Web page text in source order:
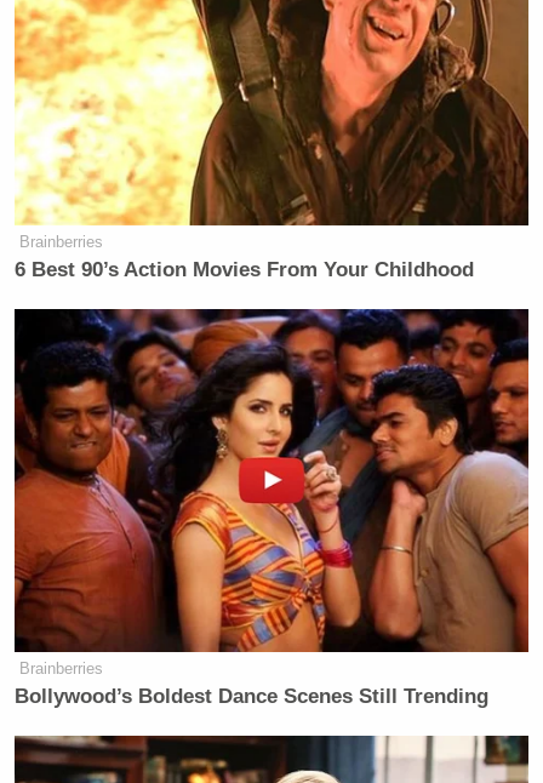
Brainberries
6 Best 90’s Action Movies From Your Childhood
Brainberries
Bollywood’s Boldest Dance Scenes Still Trending